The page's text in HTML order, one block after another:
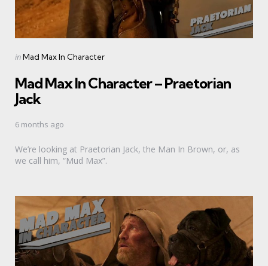
Categories
Posted
inMad Max In Character
Mad Max In Character – Praetorian
Jack
6 months ago
We’re looking at Praetorian Jack, the Man In Brown, or, as
we call him, “Mud Max”.